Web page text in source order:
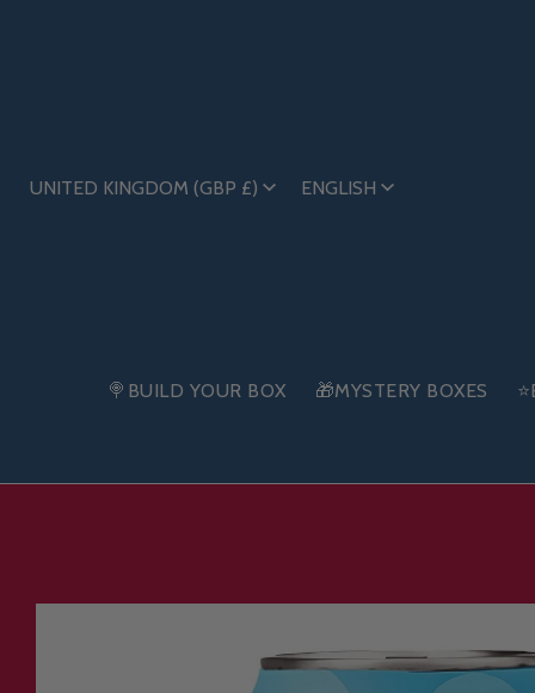
UNITED KINGDOM (GBP £) ENGLISH
🍭BUILD YOUR BOX 🎁MYSTERY BOXES